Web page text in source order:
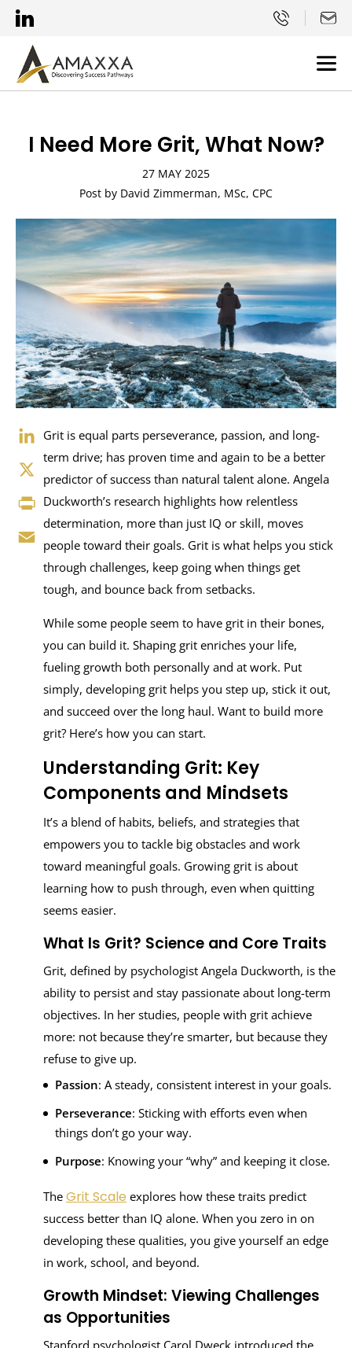
I Need More Grit, What Now?
27 MAY 2025
Post by David Zimmerman, MSc, CPC
LinkedIn
Print
Grit is equal parts perseverance, passion, and long-
term drive; has proven time and again to be a better
predictor of success than natural talent alone. Angela
Duckworth’s research highlights how relentless
determination, more than just IQ or skill, moves
people toward their goals. Grit is what helps you stick
through challenges, keep going when things get
tough, and bounce back from setbacks.
While some people seem to have grit in their bones,
you can build it. Shaping grit enriches your life,
fueling growth both personally and at work. Put
simply, developing grit helps you step up, stick it out,
and succeed over the long haul. Want to build more
grit? Here’s how you can start.
Understanding Grit: Key
Components and Mindsets
It’s a blend of habits, beliefs, and strategies that
empowers you to tackle big obstacles and work
toward meaningful goals. Growing grit is about
learning how to push through, even when quitting
seems easier.
What Is Grit? Science and Core Traits
Grit, defined by psychologist Angela Duckworth, is the
ability to persist and stay passionate about long-term
objectives. In her studies, people with grit achieve
more: not because they’re smarter, but because they
refuse to give up.
Passion: A steady, consistent interest in your goals.
Perseverance: Sticking with efforts even when
things don’t go your way.
Purpose: Knowing your “why” and keeping it close.
The Grit Scale explores how these traits predict
success better than IQ alone. When you zero in on
developing these qualities, you give yourself an edge
in work, school, and beyond.
Growth Mindset: Viewing Challenges
as Opportunities